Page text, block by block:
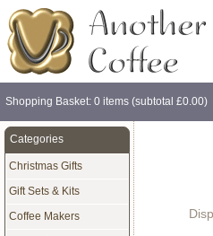
Shopping Basket: 0 items (subtotal £0.00)
Categories
Christmas Gifts
Gift Sets & Kits
Coffee Makers